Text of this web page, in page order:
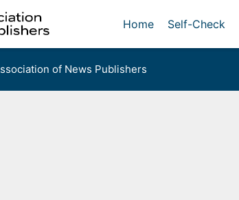
Home Self-Check
of News Publishers